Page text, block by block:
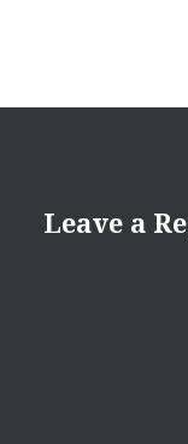
Leave a